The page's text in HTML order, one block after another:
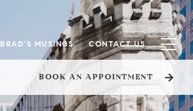
BRAD'S MUSINGS CONTACT US
BOOK AN APPOINTMENT